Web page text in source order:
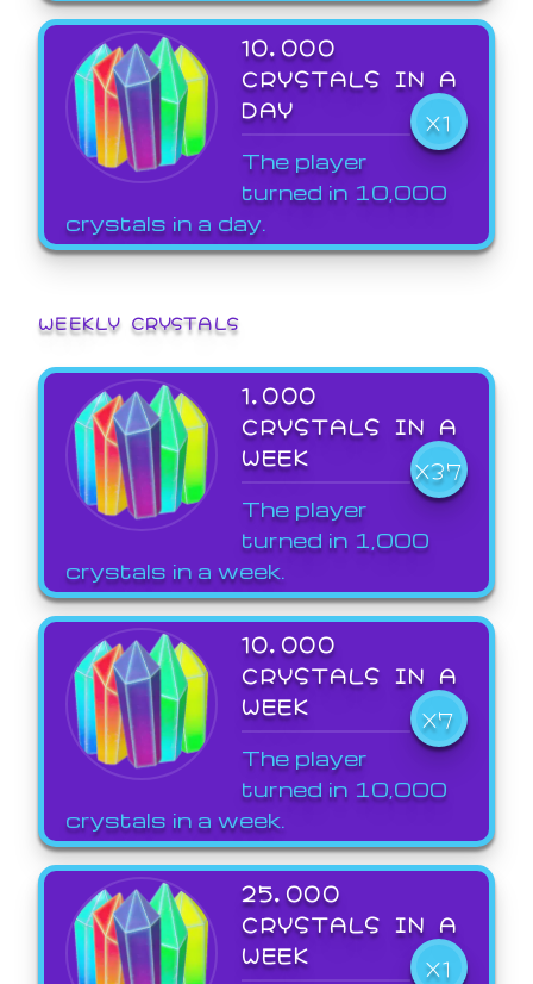
10,000
CRYSTALS IN A
DAY
X1
The player
turned in 10,000
crystals in a day.
WEEKLY CRYSTALS
1,000
CRYSTALS IN A
WEEK
X37
The player
turned in 1,000
crystals in a week.
10,000
CRYSTALS IN A
WEEK
X7
The player
turned in 10,000
crystals in a week.
25,000
CRYSTALS IN A
WEEK
X1